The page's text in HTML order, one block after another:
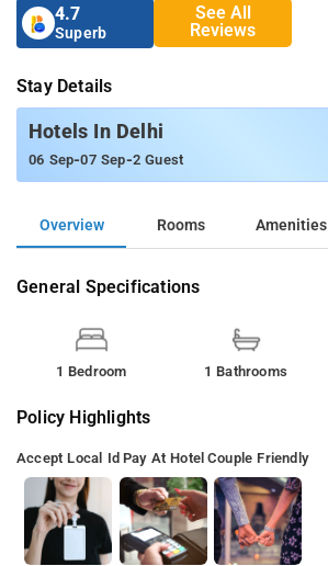
4.7
Superb
See All
Reviews
Stay Details
Hotels In Delhi
06 Sep-07 Sep-2 Guest
Overview Rooms Amenities
General Specifications
1 Bedroom 1 Bathrooms
Policy Highlights
Accept Local Id Pay At Hotel Couple Friendly